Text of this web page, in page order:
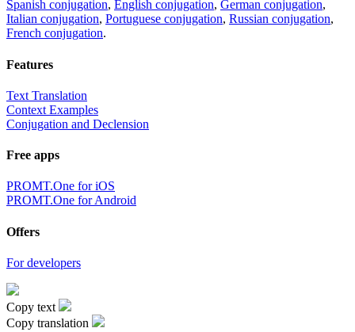
Spanish conjugation, English conjugation, German conjugation,
Italian conjugation, Portuguese conjugation, Russian conjugation,
French conjugation.
Features
Text Translation
Context Examples
Conjugation and Declension
Free apps
PROMT.One for iOS
PROMT.One for Android
Offers
For developers
Copy text
Copy translation